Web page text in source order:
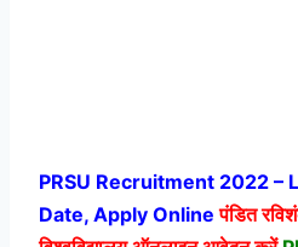
PRSU Recruitment 2022 –
Date, Apply Online पंडित